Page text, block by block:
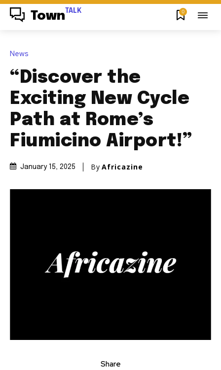
Town TALK 0
News
“Discover the
Exciting New Cycle
Path at Rome’s
Fiumicino Airport!”
January 15, 2025 By Africazine
Share